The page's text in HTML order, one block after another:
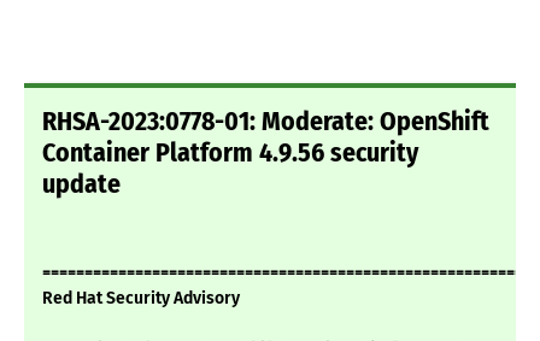
RHSA-2023:0778-01: Moderate: OpenShift
Container Platform 4.9.56 security
update
Red Hat Security Advisory